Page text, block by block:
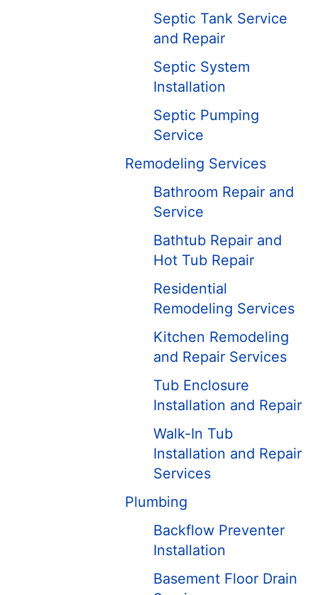
Septic Tank Service
and Repair
Septic System
Installation
Septic Pumping
Service
Remodeling Services
Bathroom Repair and
Service
Bathtub Repair and
Hot Tub Repair
Residential
Remodeling Services
Kitchen Remodeling
and Repair Services
Tub Enclosure
Installation and Repair
Walk-In Tub
Installation and Repair
Services
Plumbing
Backflow Preventer
Installation
Basement Floor Drain